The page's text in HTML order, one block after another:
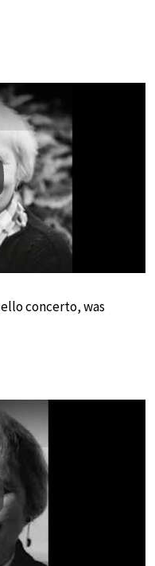
concerto, was